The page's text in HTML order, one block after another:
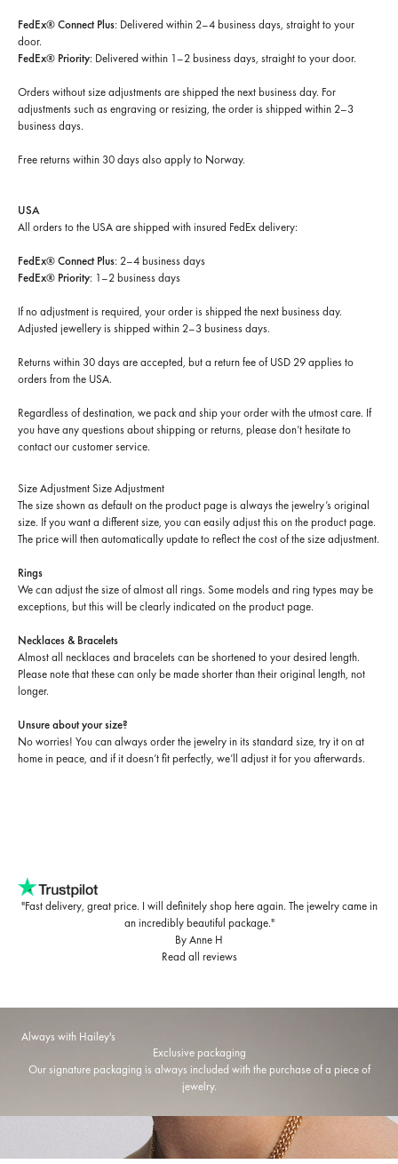
FedEx® Connect Plus: Delivered within 2–4 business days, straight to your
door.
FedEx® Priority: Delivered within 1–2 business days, straight to your door.
Orders without size adjustments are shipped the next business day. For
adjustments such as engraving or resizing, the order is shipped within 2–3
business days.
Free returns within 30 daysalso apply to Norway.
USA
All orders to the USA are shipped with insured FedEx delivery:
FedEx® Connect Plus: 2–4 business days
FedEx® Priority: 1–2 business days
If no adjustment is required, your order is shipped the next business day.
Adjusted jewellery is shipped within 2–3 business days.
Returns within 30 days are accepted, but a return fee of USD 29 applies to
orders from the USA.
Regardless of destination, we pack and ship your order with the utmost care. If
you have any questions about shipping or returns, please don’t hesitate to
contact our customer service.
Size Adjustment Size Adjustment
The size shown as default on the product page is always the jewelry’s original
size. If you want a different size, you can easily adjust this on the product page.
The price will then automatically update to reflect the cost of the size adjustment.
Rings
We can adjust the size of almost all rings. Some models and ring types may be
exceptions, but this will be clearly indicated on the product page.
Necklaces & Bracelets
Almost all necklaces and bracelets can be shortened to your desired length.
Please note that these can only be made shorter than their original length, not
longer.
Unsure about your size?
No worries! You can always order the jewelry in its standard size, try it on at
home in peace, and if it doesn’t fit perfectly, we’ll adjust it for you afterwards.
"Fast delivery, great price. I will definitely shop here again. The jewelry came in
an incredibly beautiful package."
By Anne H
Read all reviews
Always with Hailey's
Exclusive packaging
Our signature packaging is always included with the purchase of a piece of
jewelry.